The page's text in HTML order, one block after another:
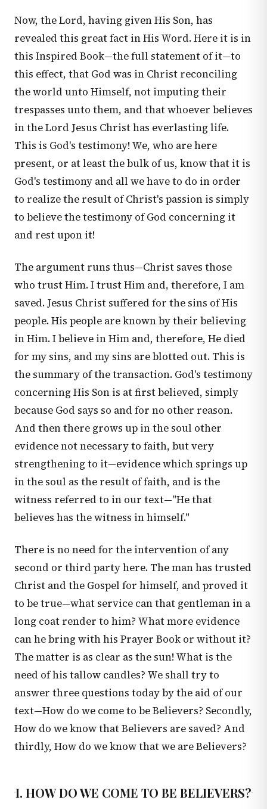
Now, the Lord, having given His Son, has
revealed this great fact in His Word. Here it is in
this Inspired Book—the full statement of it—to
this effect, that God was in Christ reconciling
the world unto Himself, not imputing their
trespasses unto them, and that whoever believes
in the Lord Jesus Christ has everlasting life.
This is God's testimony! We, who are here
present, or at least the bulk of us, know that it is
God's testimony and all we have to do in order
to realize the result of Christ's passion is simply
to believe the testimony of God concerning it
and rest upon it!
The argument runs thus—Christ saves those
who trust Him. I trust Him and, therefore, I am
saved. Jesus Christ suffered for the sins of His
people. His people are known by their believing
in Him. I believe in Him and, therefore, He died
for my sins, and my sins are blotted out. This is
the summary of the transaction. God's testimony
concerning His Son is at first believed, simply
because God says so and for no other reason.
And then there grows up in the soul other
evidence not necessary to faith, but very
strengthening to it—evidence which springs up
in the soul as the result of faith, and is the
witness referred to in our text—"He that
believes has the witness in himself."
There is no need for the intervention of any
second or third party here. The man has trusted
Christ and the Gospel for himself, and proved it
to be true—what service can that gentleman in a
long coat render to him? What more evidence
can he bring with his Prayer Book or without it?
The matter is as clear as the sun! What is the
need of his tallow candles? We shall try to
answer three questions today by the aid of our
text—How do we come to be Believers? Secondly,
How do we know that Believers are saved? And
thirdly, How do we know that we are Believers?
I. HOW DO WE COME TO BE BELIEVERS?